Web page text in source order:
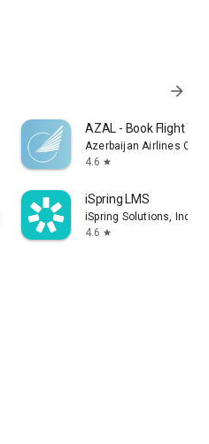
arrow_forward
AZAL - Book Flight
Azerbaijan Airlines
4.6 star
iSpring LMS
iSpring Solutions, Inc.
4.6 star